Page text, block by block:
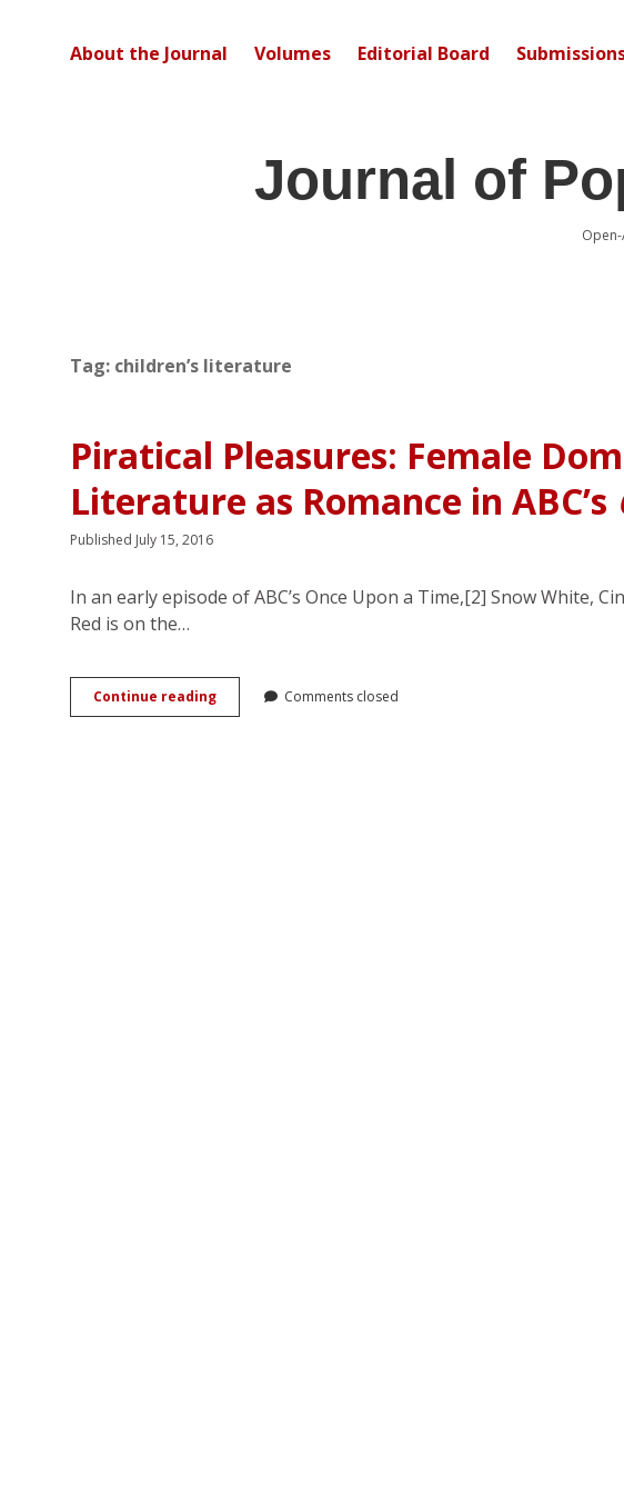
About the Journal Volumes Editorial Board
Journal of
Tag: children’s literature
Piratical Pleasures: Female
Literature as Romance in ABC’s
Published July 15, 2016
In an early episode of ABC’s Once Upon a Time,[2] Snow White,
Red is on the…
Continue readingPiratical
Pleasures:
Comments closed